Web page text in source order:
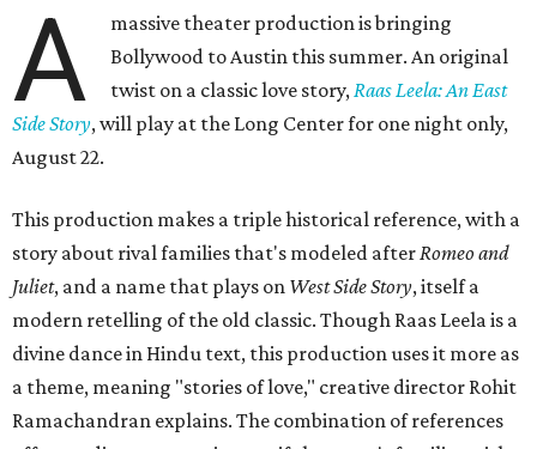
A
massive theater production is bringing
Bollywood to Austin this summer. An original
twist on a classic love story,Raas Leela: An East
Side Story, will play at the Long Center for one night only,
August 22.
This production makes a triple historical reference, with a
story about rival families that's modeled afterRomeo and
Juliet, and a name that plays on West Side Story, itself a
modern retelling of the old classic. Though Raas Leela is a
divine dance in Hindu text, this production uses it more as
a theme, meaning "stories of love," creative director Rohit
Ramachandran explains. The combination of references